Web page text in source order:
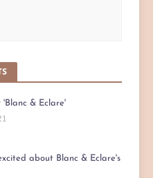
'Blanc & Eclare'
about Blanc & Eclare's